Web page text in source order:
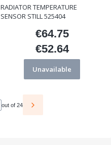
RADIATOR TEMPERATURE
SENSOR STILL 525404
Price
€64.75
Price
€52.64
Unavailable
out of 24